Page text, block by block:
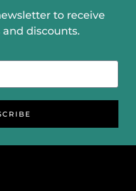
to receive
discounts.